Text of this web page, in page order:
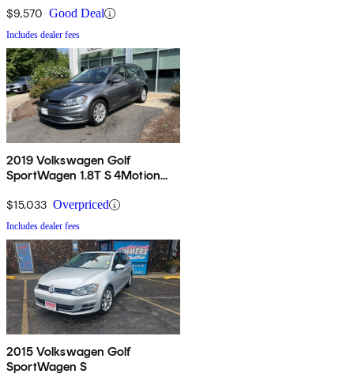
$9,570 Good Deal
Includes dealer fees
2019 Volkswagen Golf
SportWagen 1.8T S 4Motion
$15,033 Overpriced
Includes dealer fees
2015 Volkswagen Golf
SportWagen S